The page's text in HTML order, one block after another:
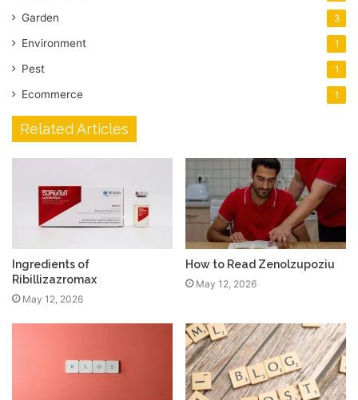
Garden 3
Environment 1
Pest 1
Ecommerce 1
Related Articles
Ingredients of
Ribillizazromax
May 12, 2026
How to Read Zenolzupoziu
May 12, 2026